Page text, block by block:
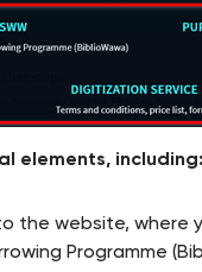
elements, including:
the website,
Programme